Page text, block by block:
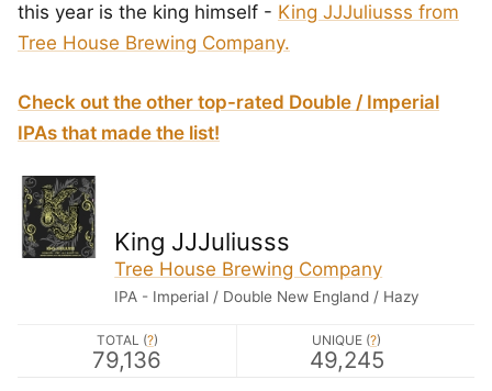
this year is the king himself - King JJJuliusss from
Tree House Brewing Company.
Check out the other top-rated Double / Imperial
IPAs that made the list!
King JJJuliusss
Tree House Brewing Company
IPA - Imperial / Double New England / Hazy
TOTAL (?)
79,136
UNIQUE (?)
49,245